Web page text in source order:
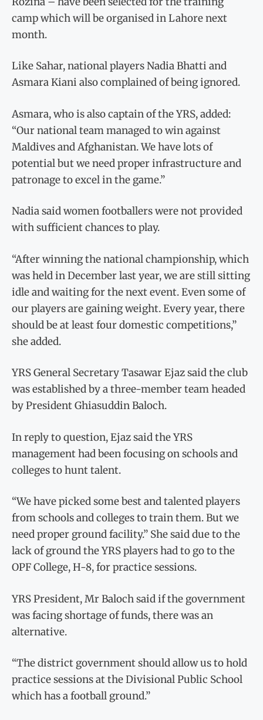
camp which will be organised in Lahore next
month.
Like Sahar, national players Nadia Bhatti and
Asmara Kiani also complained of being ignored.
Asmara, who is also captain of the YRS, added:
“Our national team managed to win against
Maldives and Afghanistan. We have lots of
potential but we need proper infrastructure and
patronage to excel in the game.”
Nadia said women footballers were not provided
with sufficient chances to play.
“After winning the national championship, which
was held in December last year, we are still sitting
idle and waiting for the next event. Even some of
our players are gaining weight. Every year, there
should be at least four domestic competitions,”
she added.
YRS General Secretary Tasawar Ejaz said the club
was established by a three-member team headed
by President Ghiasuddin Baloch.
In reply to question, Ejaz said the YRS
management had been focusing on schools and
colleges to hunt talent.
“We have picked some best and talented players
from schools and colleges to train them. But we
need proper ground facility.” She said due to the
lack of ground the YRS players had to go to the
OPF College, H-8, for practice sessions.
YRS President, Mr Baloch said if the government
was facing shortage of funds, there was an
alternative.
“The district government should allow us to hold
practice sessions at the Divisional Public School
which has a football ground.”